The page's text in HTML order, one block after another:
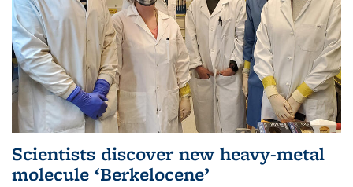
Scientists discover new heavy-metal
molecule ‘Berkelocene’